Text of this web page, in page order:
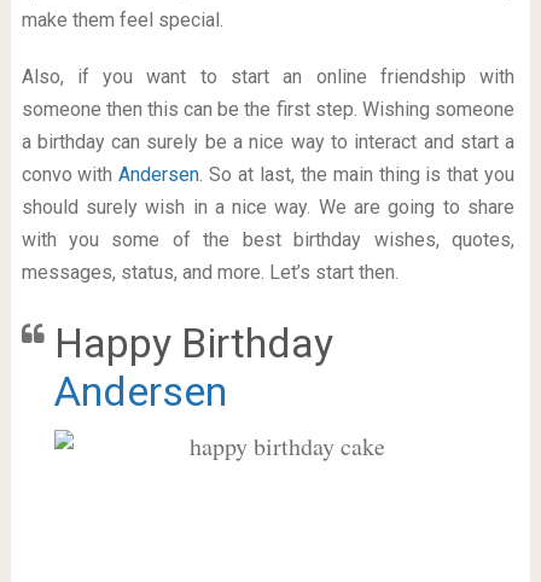
make them feel special.
Also, if you want to start an online friendship with
someone then this can be the first step. Wishing someone
a birthday can surely be a nice way to interact and start a
convo withAndersen. So at last, the main thing is that you
should surely wish in a nice way. We are going to share
with you some of the best birthday wishes, quotes,
messages, status, and more. Let’s start then.
Happy Birthday
Andersen